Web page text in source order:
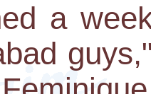
a